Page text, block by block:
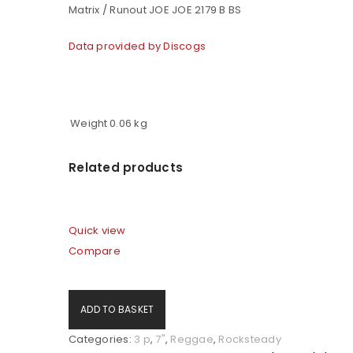
Matrix / Runout JOE JOE 2179 B BS
Data provided by Discogs
Weight0.06 kg
Related products
Quick view
Compare
ADD TO BASKET
Categories: 3 p, 7", Reggae, Rocksteady